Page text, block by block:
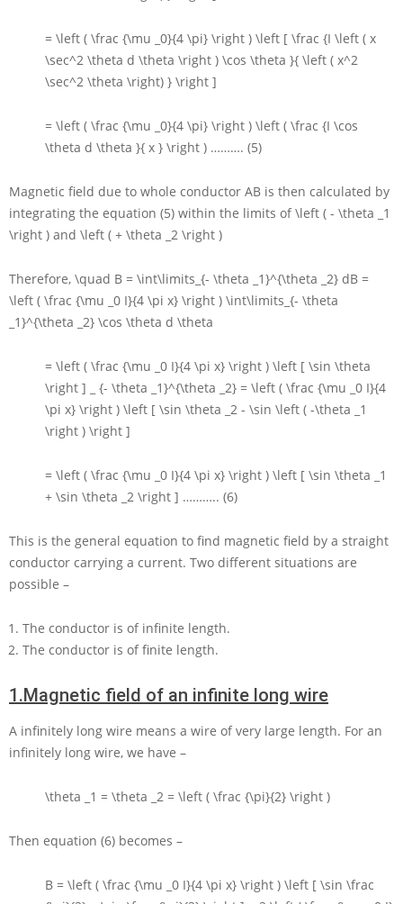
= \left ( \frac {\mu _0}{4 \pi} \right ) \left [ \frac {I \left ( x
\sec^2 \theta d \theta \right ) \cos \theta }{ \left ( x^2
\sec^2 \theta \right) } \right ]
= \left ( \frac {\mu _0}{4 \pi} \right ) \left ( \frac {I \cos
\theta d \theta }{ x } \right ) ………. (5)
Magnetic field due to whole conductor AB is then calculated by
integrating the equation (5) within the limits of\left ( - \theta _1
\right ) and \left ( + \theta _2 \right )
Therefore, \quad B = \int\limits_{- \theta _1}^{\theta _2} dB =
\left ( \frac {\mu _0 I}{4 \pi x} \right ) \int\limits_{- \theta
_1}^{\theta _2} \cos \theta d \theta
= \left ( \frac {\mu _0 I}{4 \pi x} \right ) \left [ \sin \theta
\right ] _ {- \theta _1}^{\theta _2} = \left ( \frac {\mu _0 I}{4
\pi x} \right ) \left [ \sin \theta _2 - \sin \left ( -\theta _1
\right ) \right ]
= \left ( \frac {\mu _0 I}{4 \pi x} \right ) \left [ \sin \theta _1
+ \sin \theta _2 \right ] ……….. (6)
This is the general equation to find magnetic field by a straight
conductor carrying a current. Two different situations are
possible –
The conductor is of infinite length.
The conductor is of finite length.
1.Magnetic field of an infinite long wire
A infinitely long wire means a wire of very large length. For an
infinitely long wire, we have –
\theta _1 = \theta _2 = \left ( \frac {\pi}{2} \right )
Then equation (6) becomes –
B = \left ( \frac {\mu _0 I}{4 \pi x} \right ) \left [ \sin \frac